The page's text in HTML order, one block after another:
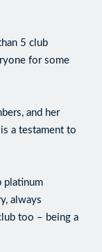
5 club
for some
and her
a testament to
platinum
always
too – being a